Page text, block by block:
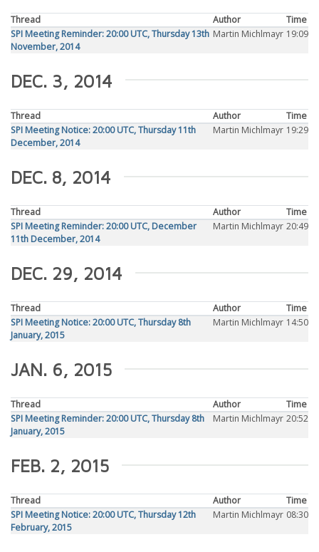
Thread Author
Time
SPI Meeting Reminder: 20:00 UTC, Thursday 13th
November, 2014
Martin Michlmayr 19:09
DEC. 3, 2014
Thread Author
Time
SPI Meeting Notice: 20:00 UTC, Thursday 11th
December, 2014
Martin Michlmayr 19:29
DEC. 8, 2014
Thread Author
Time
SPI Meeting Reminder: 20:00 UTC, December
11th December, 2014
Martin Michlmayr 20:49
DEC. 29, 2014
Thread Author
Time
SPI Meeting Notice: 20:00 UTC, Thursday 8th
January, 2015
Martin Michlmayr 14:50
JAN. 6, 2015
Thread Author
Time
SPI Meeting Reminder: 20:00 UTC, Thursday 8th
January, 2015
Martin Michlmayr 20:52
FEB. 2, 2015
Thread Author
Time
SPI Meeting Notice: 20:00 UTC, Thursday 12th
February, 2015
Martin Michlmayr 08:30